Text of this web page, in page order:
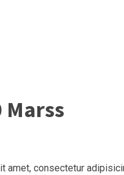
Marss
amet, consectetur